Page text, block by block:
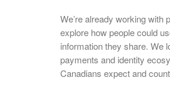
We’re already working with
explore how people could
information they share. We
payments and identity
Canadians expect and